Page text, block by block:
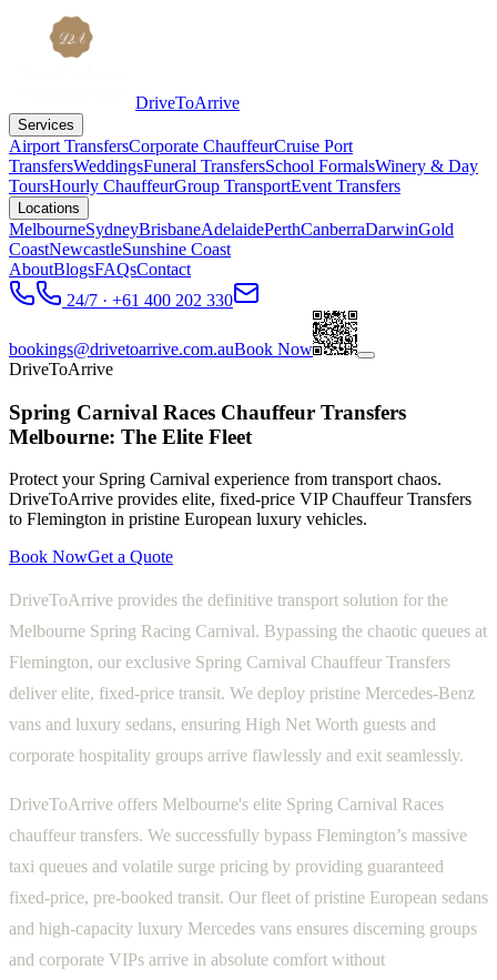
DriveToArrive
Services
Airport TransfersCorporate ChauffeurCruise Port
TransfersWeddingsFuneral TransfersSchool FormalsWinery & Day
ToursHourly ChauffeurGroup TransportEvent Transfers
Locations
MelbourneSydneyBrisbaneAdelaidePerthCanberraDarwinGold
CoastNewcastleSunshine Coast
AboutBlogsFAQsContact
24/7 · +61 400 202 330
bookings@drivetoarrive.com.auBook Now
DriveToArrive
Spring Carnival Races Chauffeur Transfers
Melbourne: The Elite Fleet
Protect your Spring Carnival experience from transport chaos.
DriveToArrive provides elite, fixed-price VIP Chauffeur Transfers
to Flemington in pristine European luxury vehicles.
Book NowGet a Quote
DriveToArrive provides the definitive transport solution for the
Melbourne Spring Racing Carnival. Bypassing the chaotic queues at
Flemington, our exclusive Spring Carnival Chauffeur Transfers
deliver elite, fixed-price transit. We deploy pristine Mercedes-Benz
vans and luxury sedans, ensuring High Net Worth guests and
corporate hospitality groups arrive flawlessly and exit seamlessly.
DriveToArrive offers Melbourne's elite Spring Carnival Races
chauffeur transfers. We successfully bypass Flemington’s massive
taxi queues and volatile surge pricing by providing guaranteed
fixed-price, pre-booked transit. Our fleet of pristine European sedans
and high-capacity luxury Mercedes vans ensures discerning groups
and corporate VIPs arrive in absolute comfort without